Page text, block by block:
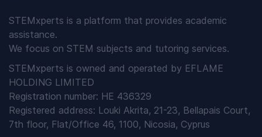
STEMxperts is a platform that provides academic
assistance.
We focus on STEM subjects and tutoring services.
STEMxperts is owned and operated by EFLAME
HOLDING LIMITED
Registration number: HE 436329
Registered address: Louki Akrita, 21-23, Bellapais Court,
7th floor, Flat/Office 46, 1100, Nicosia, Cyprus